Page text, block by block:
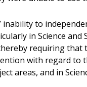
inability to
in Science
requiring that
with regard to
areas, and in